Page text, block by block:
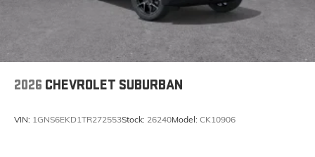
2026 CHEVROLET SUBURBAN
VIN: 1GNS6EKD1TR272553Stock: 26240Model: CK10906